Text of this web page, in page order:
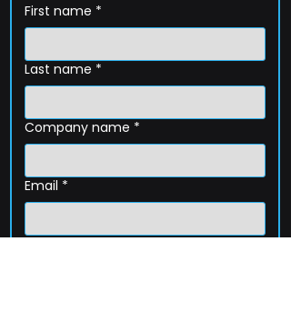
First name *
Last name *
Company name *
Email *